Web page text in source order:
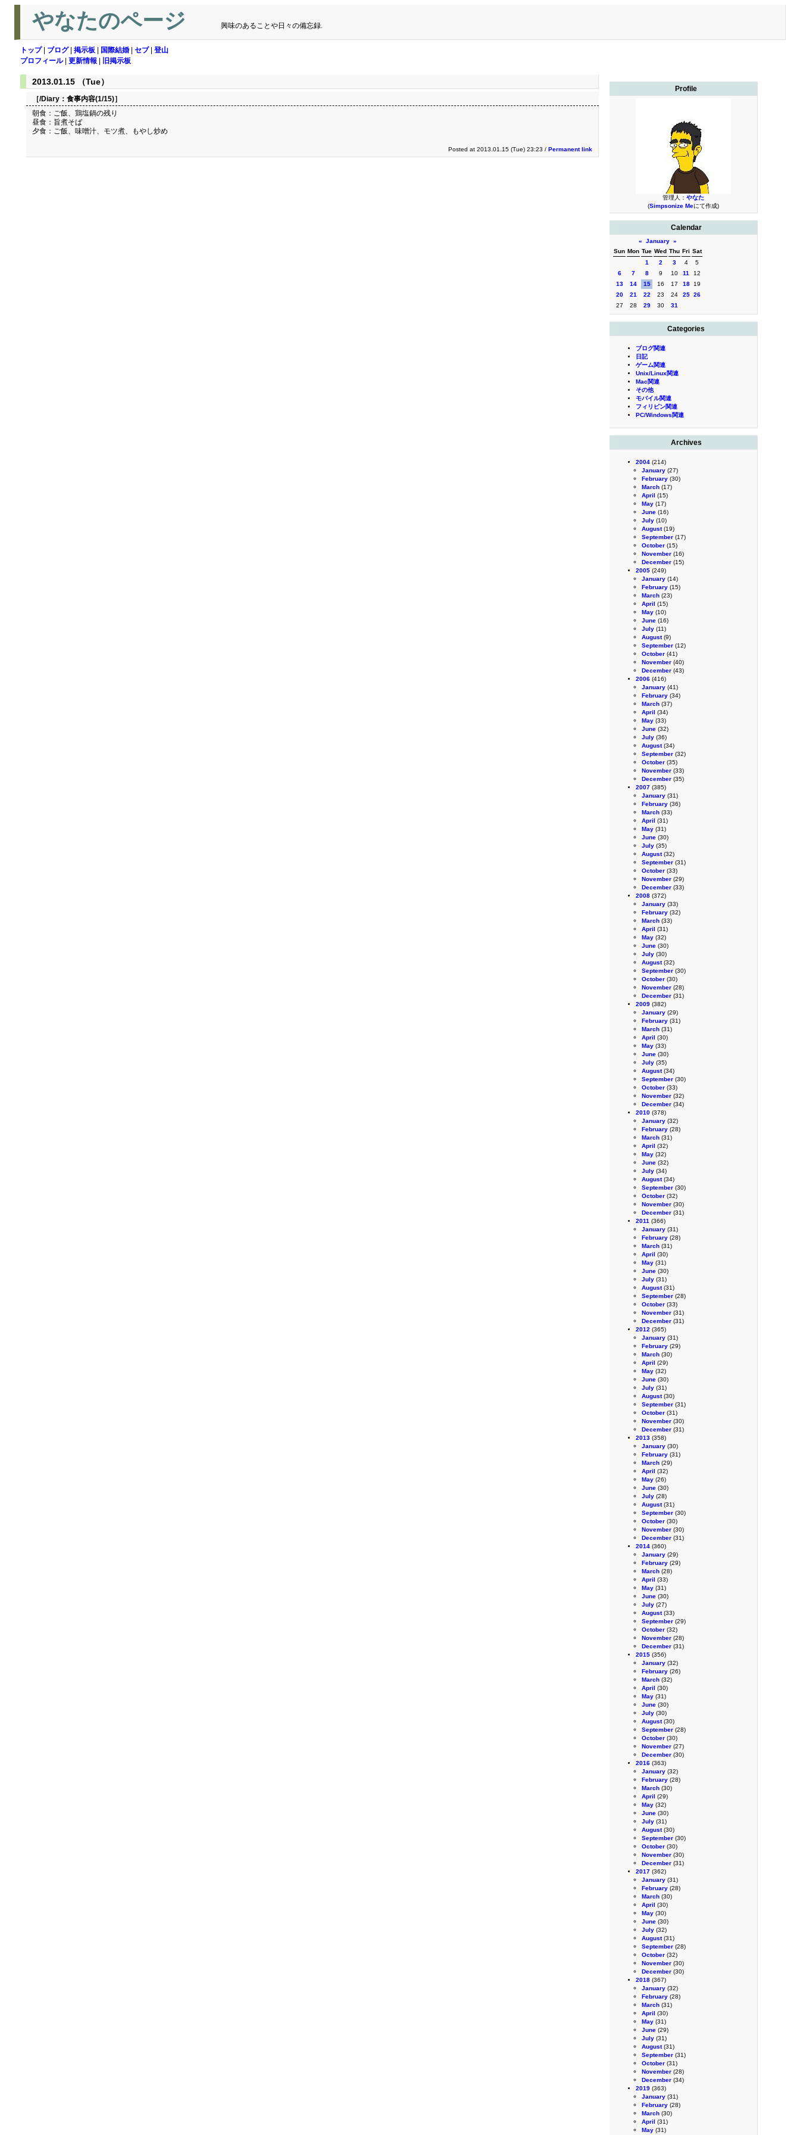
やなたのページ 興味のあることや日々の備忘録.
トップ| ブログ| 掲示板 国際結婚 セブ| 登山
プロフィール| 更新情報 旧掲示板
Profile
管理人： やなた
(Simpsonize Meにて作成)
Calendar
« January »
Sun Mon Tue Wed Thu Fri Sat
1
2 3 4
5
6
7 8 9 10 11
12
13
14 15 16 17 18
19
20
21 22 23 24 25 26
27
28 29 30 31
Categories
ブログ関連
日記
ゲーム関連
Unix/Linux関連
Mac関連
その他
モバイル関連
フィリピン関連
PC/Windows関連
Archives
2004 (214)
January (27)
February (30)
March (17)
April (15)
May (17)
June (16)
July (10)
August(19)
September (17)
October (15)
November (16)
December (15)
2005 (249)
January (14)
February (15)
March (23)
April (15)
May (10)
June (16)
July (11)
August(9)
September (12)
October (41)
November (40)
December (43)
2006 (416)
January (41)
February (34)
March (37)
April (34)
May (33)
June (32)
July (36)
August(34)
September (32)
October (35)
November (33)
December (35)
2007 (385)
January (31)
February (36)
March (33)
April (31)
May (31)
June (30)
July (35)
August(32)
September (31)
October (33)
November (29)
December (33)
2008 (372)
January (33)
February (32)
March (33)
April (31)
May (32)
June (30)
July (30)
August(32)
September (30)
October (30)
November (28)
December (31)
2009 (382)
January (29)
February (31)
March (31)
April (30)
May (33)
June (30)
July (35)
August(34)
September (30)
October (33)
November (32)
December (34)
2010 (378)
January (32)
February (28)
March (31)
April (32)
May (32)
June (32)
July (34)
August(34)
September (30)
October (32)
November (30)
December (31)
2011 (366)
January (31)
February (28)
March (31)
April (30)
May (31)
June (30)
July (31)
August(31)
September (28)
October (33)
November (31)
December (31)
2012 (365)
January (31)
February (29)
March (30)
April (29)
May (32)
June (30)
July (31)
August(30)
September (31)
October (31)
November (30)
December (31)
2013 (358)
January (30)
February (31)
March (29)
April (32)
May (26)
June (30)
July (28)
August(31)
September (30)
October (30)
November (30)
December (31)
2014 (360)
January (29)
February (29)
March (28)
April (33)
May (31)
June (30)
July (27)
August(33)
September (29)
October (32)
November (28)
December (31)
2015 (356)
January (32)
February (26)
March (32)
April (30)
May (31)
June (30)
July (30)
August(30)
September (28)
October (30)
November (27)
December (30)
2016 (363)
January (32)
February (28)
March (30)
April (29)
May (32)
June (30)
July (31)
August(30)
September (30)
October (30)
November (30)
December (31)
2017 (362)
January (31)
February (28)
March (30)
April (30)
May (30)
June (30)
July (32)
August(31)
September (28)
October (32)
November (30)
December (30)
2018 (367)
January (32)
February (28)
March (31)
April (30)
May (31)
June (29)
July (31)
August(31)
September (31)
October (31)
November (28)
December (34)
2019 (363)
January (31)
February (28)
March (30)
April (31)
May (31)
2013.01.15 （Tue）
［/Diary： 食事内容(1/15)］
朝食：ご飯、鶏塩鍋の残り
昼食：旨煮そば
夕食：ご飯、味噌汁、モツ煮、もやし炒め
Posted at 2013.01.15 (Tue) 23:23 / Permanent link